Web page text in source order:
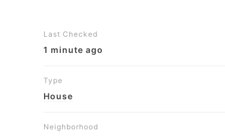
Last Checked
1 minute ago
Type
House
Neighborhood